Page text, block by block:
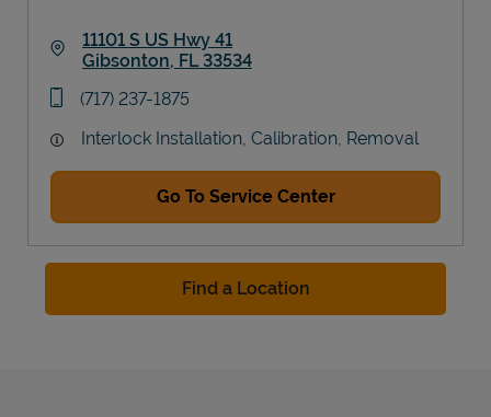
11101 S US Hwy 41
Gibsonton, FL 33534
phone
(717) 237-1875
Interlock Installation, Calibration, Removal
Go To Service Center
Find a Location